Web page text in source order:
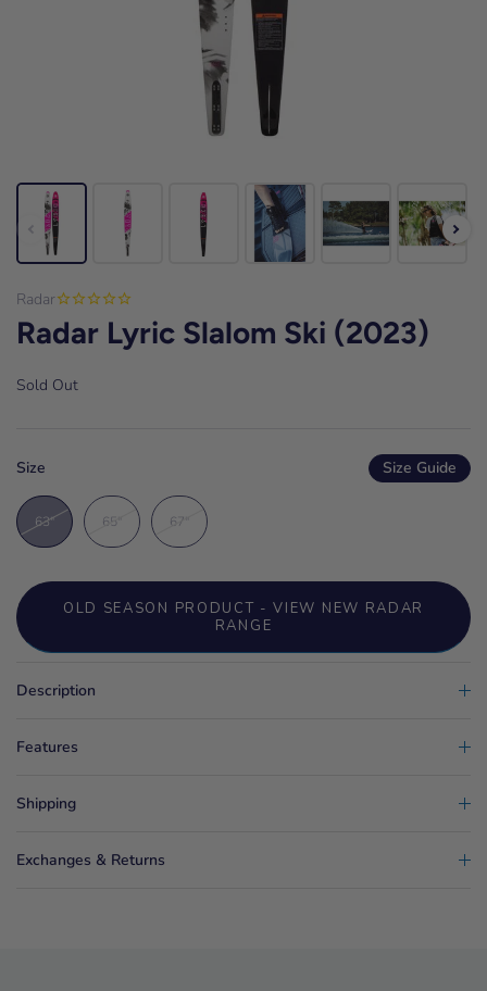
Radar
Radar Lyric Slalom Ski (2023)
Sold Out
Size Size Guide
63" 65" 67"
OLD SEASON PRODUCT - VIEW NEW RADAR
RANGE
Description
Features
Shipping
Exchanges & Returns